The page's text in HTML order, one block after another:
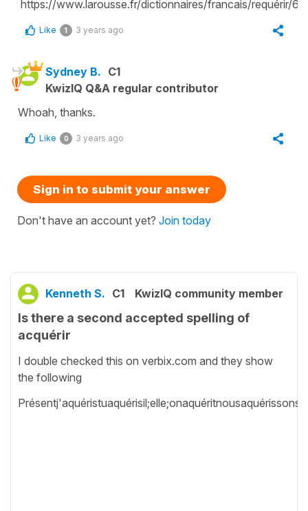
https://www.larousse.fr/dictionnaires/francais/requérir/
Like 1 3 years ago
Sydney B. C1
KwizIQ Q&A regular contributor
Whoah, thanks.
Like 0 3 years ago
Sign in to submit your answer
Don't have an account yet? Join today
Kenneth S. C1 KwizIQ community member
Is there a second accepted spelling of
acquérir
I double checked this on verbix.com and they show
the following